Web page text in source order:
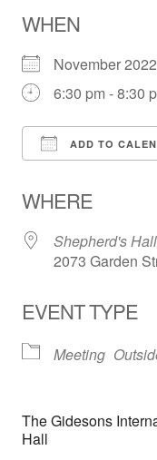
WHEN
November
6:30 pm - 8:30
ADD TO
WHERE
Shepherd's Hall
2073 Garden
EVENT TYPE
Meeting
The Gidesons
Hall